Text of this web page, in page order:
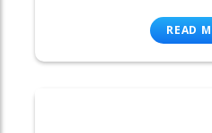
READ